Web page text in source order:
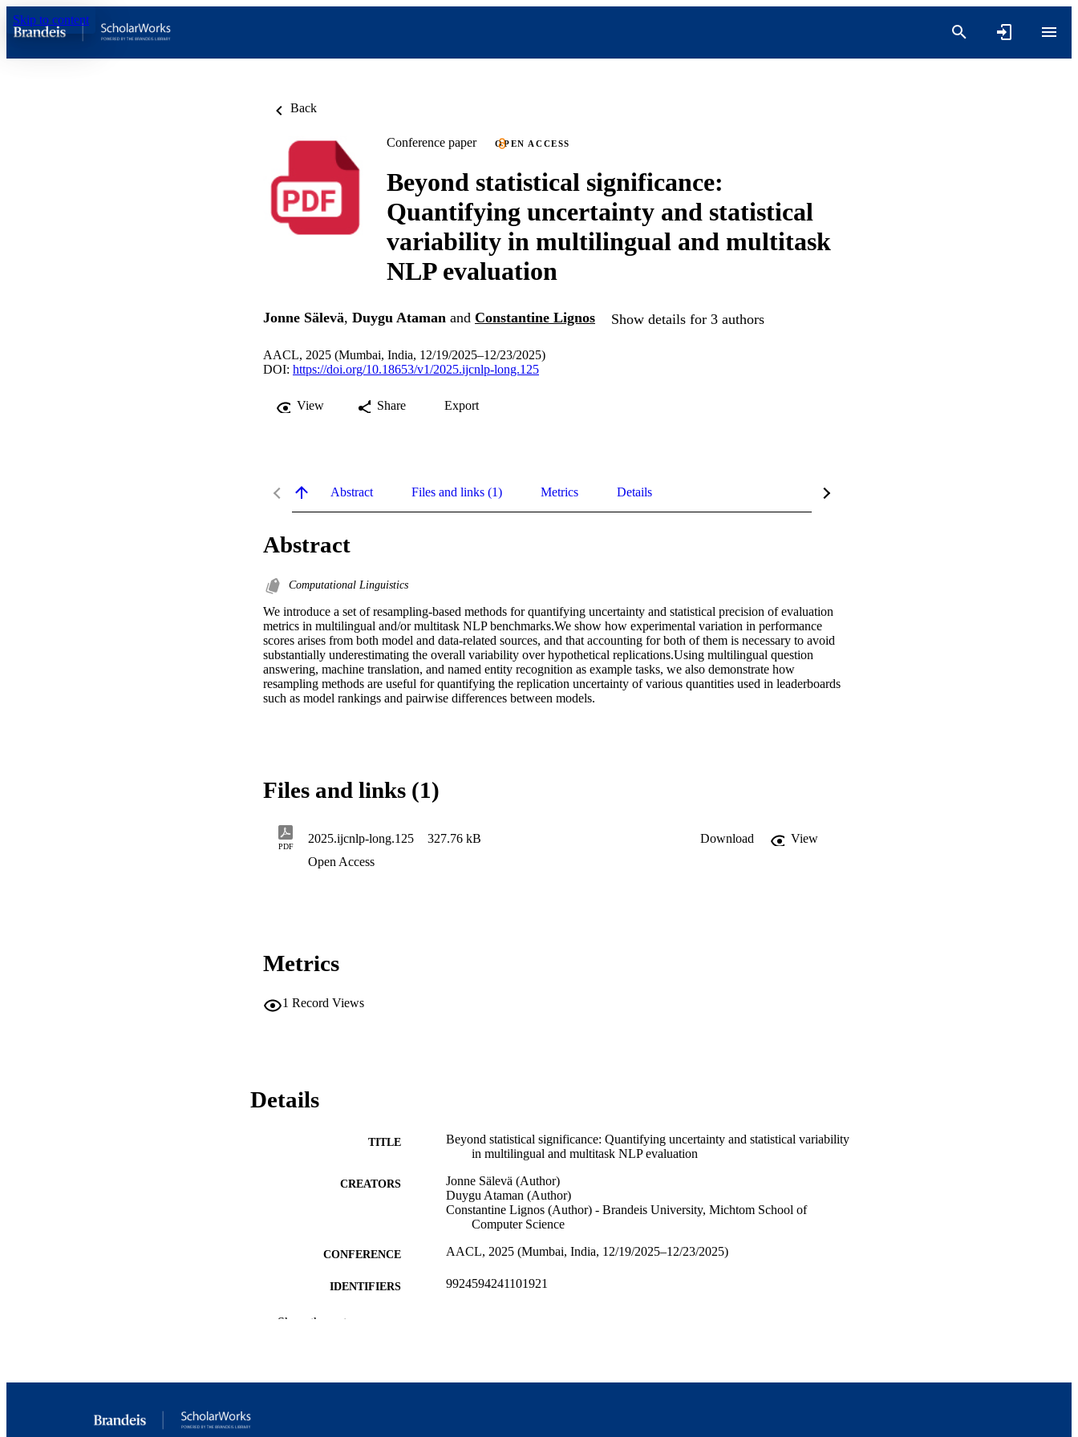
Skip to content
Back
Conference paper OPEN ACCESS
Beyond statistical significance:
Quantifying uncertainty and statistical
variability in multilingual and multitask
NLP evaluation
Jonne Sälevä, Duygu Ataman and Constantine Lignos Show details for 3 authors
AACL, 2025 (Mumbai, India, 12/19/2025–12/23/2025)
DOI: https://doi.org/10.18653/v1/2025.ijcnlp-long.125
View Share Export
Abstract Files and links (1) Metrics Details
Abstract
Computational Linguistics
We introduce a set of resampling-based methods for quantifying uncertainty and statistical precision of evaluation
metrics in multilingual and/or multitask NLP benchmarks.We show how experimental variation in performance
scores arises from both model and data-related sources, and that accounting for both of them is necessary to avoid
substantially underestimating the overall variability over hypothetical replications.Using multilingual question
answering, machine translation, and named entity recognition as example tasks, we also demonstrate how
resampling methods are useful for quantifying the replication uncertainty of various quantities used in leaderboards
such as model rankings and pairwise differences between models.
Files and links (1)
PDF
2025.ijcnlp-long.125 327.76 kB Download
View
Open Access
Metrics
1 Record Views
Details
TITLE
Beyond statistical significance: Quantifying uncertainty and statistical variability
in multilingual and multitask NLP evaluation
CREATORS
Jonne Sälevä (Author)
Duygu Ataman (Author)
Constantine Lignos (Author) - Brandeis University, Michtom School of
Computer Science
CONFERENCE AACL, 2025 (Mumbai, India, 12/19/2025–12/23/2025)
IDENTIFIERS 9924594241101921
ACADEMIC UNIT
Show the rest